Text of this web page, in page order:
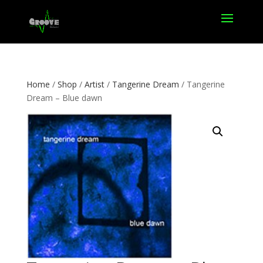
Home / Shop / Artist/ Tangerine Dream / Tangerine
Dream – Blue dawn